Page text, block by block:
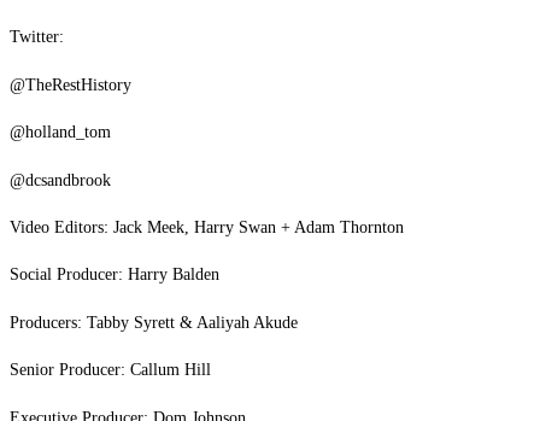
Twitter:
@TheRestHistory
@holland_tom
@dcsandbrook
Video Editors: Jack Meek, Harry Swan + Adam Thornton
Social Producer: Harry Balden
Producers: Tabby Syrett & Aaliyah Akude
Senior Producer: Callum Hill
Executive Producer: Dom Johnson